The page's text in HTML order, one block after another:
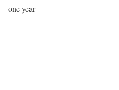
one year